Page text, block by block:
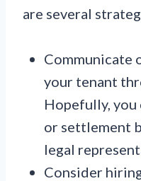
are several
Communicate
your tenant
Hopefully, you
or settlement
legal
Consider